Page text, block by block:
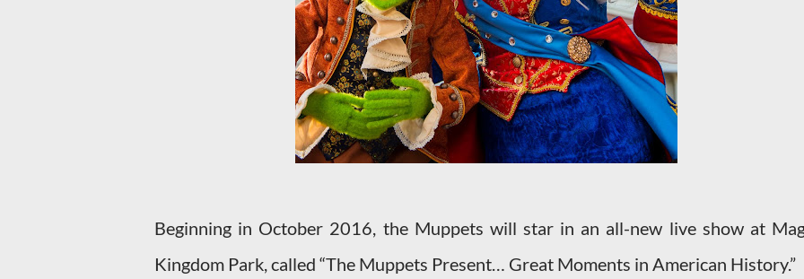
Beginning in October 2016, the Muppets will star in an all-new live show at
Kingdom Park, called “The Muppets Present… Great Moments in American History.”